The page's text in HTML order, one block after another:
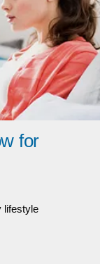
for
lifestyle